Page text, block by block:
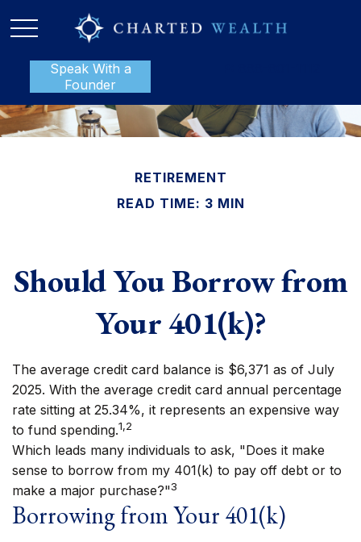
Speak With a
Founder
RETIREMENT
READ TIME: 3 MIN
Should You Borrow from
Your 401(k)?
The average credit card balance is $6,371 as of July
2025. With the average credit card annual percentage
rate sitting at 25.34%, it represents an expensive way
to fund spending.1,2
Which leads many individuals to ask, "Does it make
sense to borrow from my 401(k) to pay off debt or to
make a major purchase?"3
Borrowing from Your 401(k)